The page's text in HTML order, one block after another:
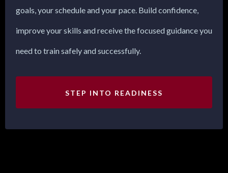
goals, your schedule and your pace. Build confidence,
improve your skills and receive the focused guidance you
need to train safely and successfully.
STEP INTO READINESS